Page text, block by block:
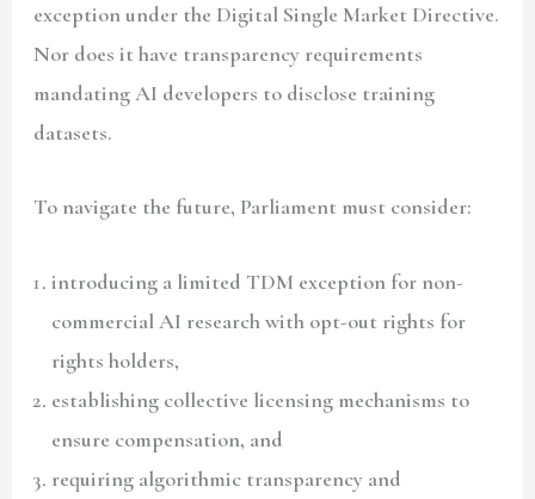
exception under the Digital Single Market Directive.
Nor does it have transparency requirements
mandating AI developers to disclose training
datasets.
To navigate the future, Parliament must consider:
introducing a limited TDM exception for non-
commercial AI research with opt-out rights for
rights holders,
establishing collective licensing mechanisms to
ensure compensation, and
requiring algorithmic transparency and